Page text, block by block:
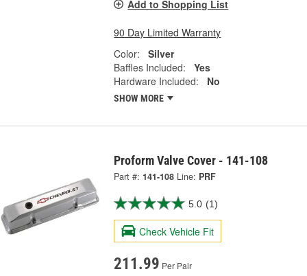
Add to Shopping List
90 Day Limited Warranty
Color:
Silver
Baffles Included:
Yes
Hardware Included:
No
SHOW MORE
Proform Valve Cover - 141-108
Part #: 141-108 Line: PRF
5.0 (1)
Check Vehicle Fit
211.99 Per Pair